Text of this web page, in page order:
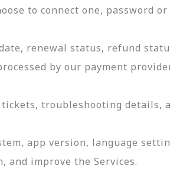
to connect one, password
renewal status, refund
by our payment
troubleshooting details,
app version, language
and improve the Services.